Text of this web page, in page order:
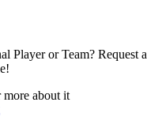
Player or Team? Request a
about it